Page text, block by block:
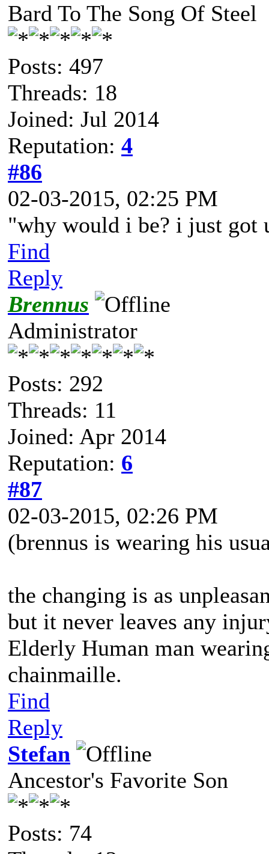
Bard To The Song Of Steel
Posts: 497
Threads: 18
Joined: Jul 2014
Reputation: 4
#86
02-03-2015, 02:25 PM
"why would i be? i just got
Find
Reply
Brennus
Administrator
Posts: 292
Threads: 11
Joined: Apr 2014
Reputation: 6
#87
02-03-2015, 02:26 PM
(brennus is wearing his
the changing is as
but it never leaves any
Elderly Human man
chainmaille.
Find
Reply
Stefan
Ancestor's Favorite Son
Posts: 74